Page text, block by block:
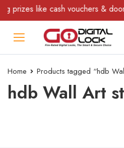
cash vouchers & doorbell gifts
Home Products tagged “hdb
hdb Wall Art